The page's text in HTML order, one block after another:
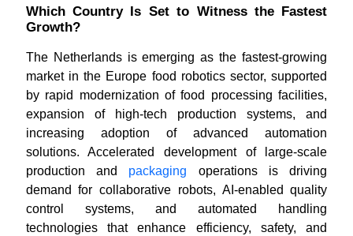
Which Country Is Set to Witness the Fastest
Growth?
The Netherlands is emerging as the fastest-growing
market in the Europe food robotics sector, supported
by rapid modernization of food processing facilities,
expansion of high-tech production systems, and
increasing adoption of advanced automation
solutions. Accelerated development of large-scale
production and packaging operations is driving
demand for collaborative robots, AI-enabled quality
control systems, and automated handling
technologies that enhance efficiency, safety, and